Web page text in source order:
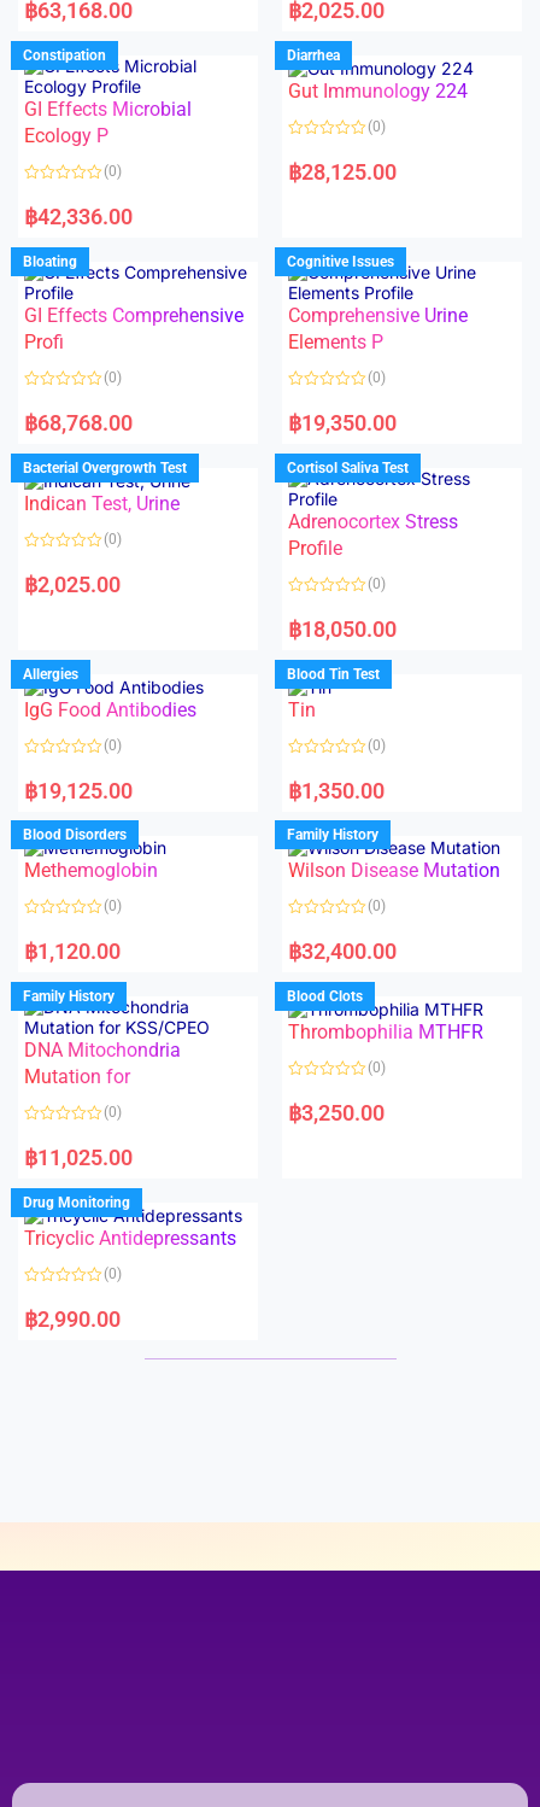
t
d
0
o
u
t
o
f
5
฿63,168.00
t
d
0
o
u
f
฿2,025.00
Constipation
GI Effects Microbial
Ecology P
a
t
d
0
o
u
t
o
f
5
(0)
฿42,336.00
Diarrhea
Gut Immunology 224
a
t
u
t
o
f
5
(0)
฿28,125.00
Bloating
GI Effects Comprehensive
Profi
a
t
d
0
o
u
t
f
(0)
฿68,768.00
Cognitive Issues
Comprehensive Urine
Elements P
a
t
d
0
o
u
o
f
5
(0)
฿19,350.00
Bacterial Overgrowth Test
Indican Test, Urine
a
t
u
t
o
f
5
(0)
฿2,025.00
Cortisol Saliva Test
Adrenocortex Stress
Profile
a
t
d
0
o
u
f
(0)
฿18,050.00
Allergies
IgG Food Antibodies
a
t
d
0
o
u
o
f
(0)
฿19,125.00
Blood Tin Test
Tin
a
t
d
0
o
u
o
f
(0)
฿1,350.00
Blood Disorders
Methemoglobin
a
t
d
0
o
u
t
o
f
5
(0)
฿1,120.00
Family History
Wilson Disease Mutation
a
t
d
0
o
u
f
(0)
฿32,400.00
Family History
DNA Mitochondria
Mutation for
a
t
d
0
o
u
f
(0)
฿11,025.00
Blood Clots
Thrombophilia MTHFR
a
t
(0)
฿3,250.00
Drug Monitoring
Tricyclic Antidepressants
a
t
(0)
฿2,990.00